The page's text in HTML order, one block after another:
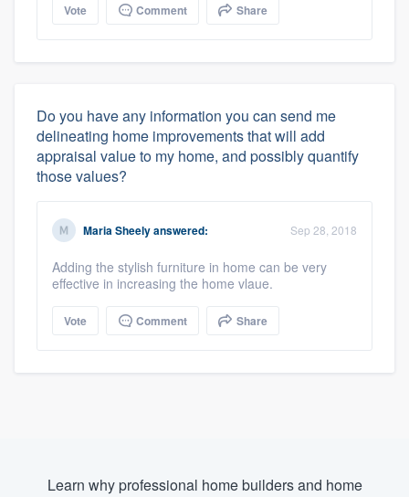
Vote Comment Share
Do you have any information you can send me
delineating home improvements that will add
appraisal value to my home, and possibly quantify
those values?
Maria Sheelyanswered: Sep 28, 2018
Adding the stylish furniture in home can be very
effective in increasing the home vlaue.
Vote Comment Share
Learn why professional home builders and home